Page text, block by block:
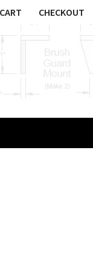
CART CHECKOUT